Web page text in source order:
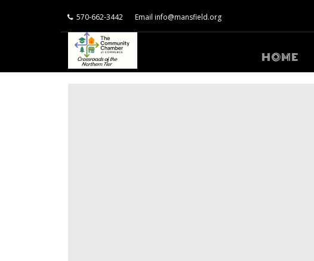
570-662-3442 Email info@mansfield.org
HOME